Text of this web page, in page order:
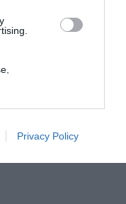
my
the
Privacy Policy
Attiva l’Offerta di